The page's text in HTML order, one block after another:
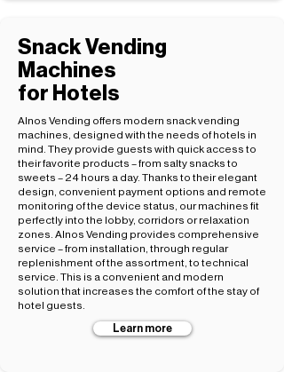
Snack Vending
Machines
for Hotels
Alnos Vending offers modern snack vending
machines, designed with the needs of hotels in
mind. They provide guests with quick access to
their favorite products – from salty snacks to
sweets – 24 hours a day. Thanks to their elegant
design, convenient payment options and remote
monitoring of the device status, our machines fit
perfectly into the lobby, corridors or relaxation
zones. Alnos Vending provides comprehensive
service – from installation, through regular
replenishment of the assortment, to technical
service. This is a convenient and modern
solution that increases the comfort of the stay of
hotel guests.
Learn more